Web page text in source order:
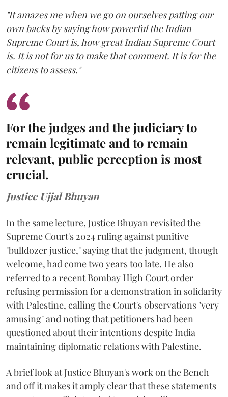
"It amazes me when we go on ourselves patting our
own backs by saying how powerful the Indian
Supreme Court is, how great Indian Supreme Court
is. It is not for us to make that comment. It is for the
citizens to assess."
For the judges and the judiciary to
remain legitimate and to remain
relevant, public perception is most
crucial.
Justice Ujjal Bhuyan
In the same lecture, Justice Bhuyan revisited the
Supreme Court's 2024 ruling against punitive
"bulldozer justice," saying that the judgment, though
welcome, had come two years too late. He also
referred to a recent Bombay High Court order
refusing permission for a demonstration in solidarity
with Palestine, calling the Court's observations "very
amusing" and noting that petitioners had been
questioned about their intentions despite India
maintaining diplomatic relations with Palestine.
A brief look at Justice Bhuyan's work on the Bench
and off it makes it amply clear that these statements